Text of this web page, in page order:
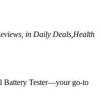
in Daily Deals,Health
Battery Tester—your go-to